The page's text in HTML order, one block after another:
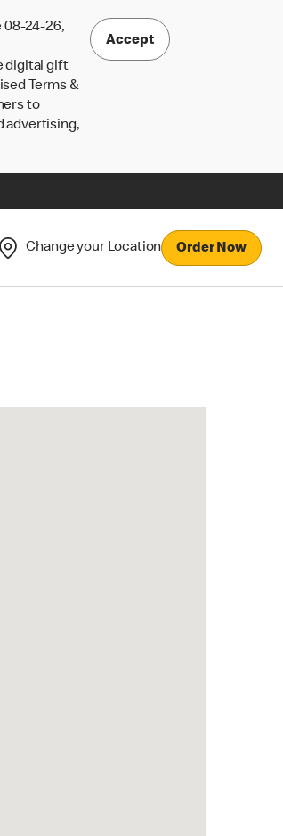
24-26,
digital gift
Terms &
to
advertising,
Accept
Change your Location Order Now